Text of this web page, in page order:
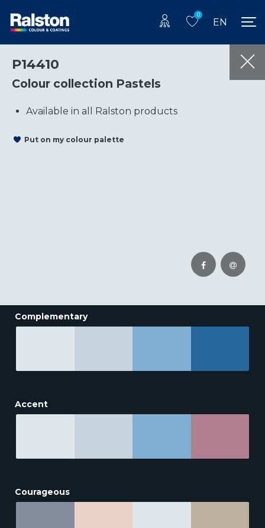
0
EN
P14410
Colour collection Pastels
Available in all Ralston products
Put on my colour palette
Complementary
Accent
Courageous